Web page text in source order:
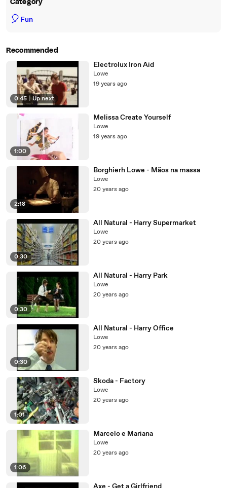
Category
🎈 Fun
Recommended
0:45 | Up next
Electrolux Iron Aid
Lowe
19 years ago
1:00
Melissa Create Yourself
Lowe
19 years ago
2:18
Borghierh Lowe - Mãos na massa
Lowe
20 years ago
0:30
All Natural - Harry Supermarket
Lowe
20 years ago
0:30
All Natural - Harry Park
Lowe
20 years ago
0:30
All Natural - Harry Office
Lowe
20 years ago
1:01
Skoda - Factory
Lowe
20 years ago
1:06
Marcelo e Mariana
Lowe
20 years ago